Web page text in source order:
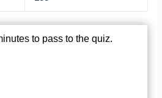
to pass to the quiz.